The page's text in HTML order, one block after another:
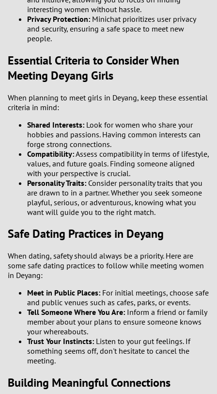
0
2
5
6
8
9
interesting women without hassle.
Privacy Protection: Minichat prioritizes user privacy
and security, ensuring a safe space to meet new
people.
Essential Criteria to Consider When
Meeting Deyang Girls
When planning to meet girls in Deyang, keep these essential
criteria in mind:
Shared Interests: Look for women who share your
hobbies and passions. Having common interests can
forge strong connections.
Compatibility:Assess compatibility in terms of lifestyle,
values, and future goals. Finding someone aligned
with your perspective is crucial.
Personality Traits: Consider personality traits that you
are drawn to in a partner. Whether you seek someone
playful, serious, or adventurous, knowing what you
want will guide you to the right match.
Safe Dating Practices in Deyang
When dating, safety should always be a priority. Here are
some safe dating practices to follow while meeting women
in Deyang:
Meet in Public Places: For initial meetings, choose safe
and public venues such as cafes, parks, or events.
Tell Someone Where You Are: Inform a friend or family
member about your plans to ensure someone knows
your whereabouts.
Trust Your Instincts: Listen to your gut feelings. If
something seems off, don't hesitate to cancel the
meeting.
Building Meaningful Connections